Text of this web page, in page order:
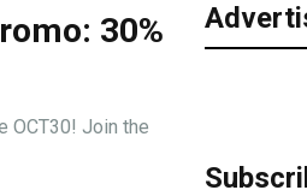
30%
OCT30! Join the